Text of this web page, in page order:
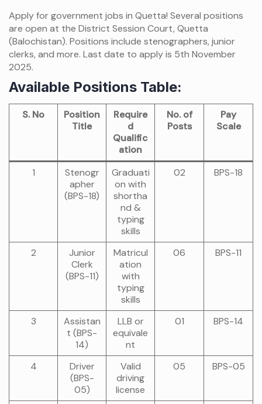
Apply for government jobs in Quetta! Several positions
are open at the District Session Court, Quetta
(Balochistan). Positions include stenographers, junior
clerks, and more. Last date to apply is 5th November
2025.
Available Positions Table:
S. No
Position
Title
Require
d
Qualific
ation
No. of
Posts
Pay
Scale
1
Stenogr
apher
(BPS-18)
Graduati
on with
shortha
nd &
typing
skills
02 BPS-18
2
Junior
Clerk
(BPS-11)
Matricul
ation
with
typing
skills
06 BPS-11
3
Assistan
t (BPS-
14)
LLB or
equivale
nt
01 BPS-14
4
Driver
(BPS-
05)
Valid
driving
license
05 BPS-05